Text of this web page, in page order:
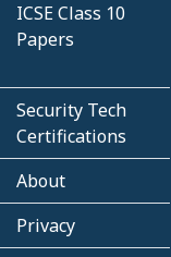
ICSE Class 10
Papers
Security Tech
Certifications
About
Privacy